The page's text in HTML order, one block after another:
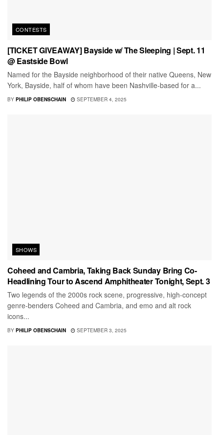
CONTESTS
[TICKET GIVEAWAY] Bayside w/ The Sleeping | Sept. 11
@ Eastside Bowl
Named for the Bayside neighborhood of their native Queens, New
York, Bayside, half of whom have been Nashville-based for a...
BY PHILIP OBENSCHAIN SEPTEMBER 4, 2025
SHOWS
Coheed and Cambria, Taking Back Sunday Bring Co-
Headlining Tour to Ascend Amphitheater Tonight, Sept. 3
Two legends of the 2000s rock scene, progressive, high-concept
genre-benders Coheed and Cambria, and emo and alt rock
icons...
BY PHILIP OBENSCHAIN SEPTEMBER 3, 2025